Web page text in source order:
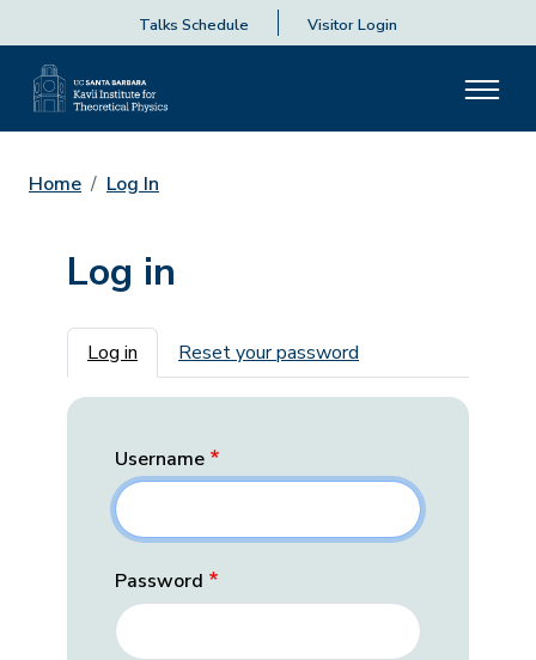
Talks Schedule Visitor Login
Home Log In
Log in
Primary tabs
Log in Reset your password
Username
Password